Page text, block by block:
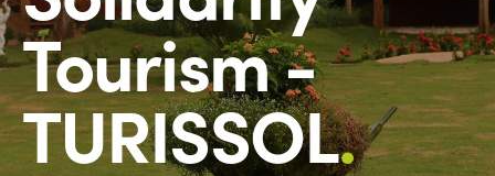
Tourism -
TURISSOL.